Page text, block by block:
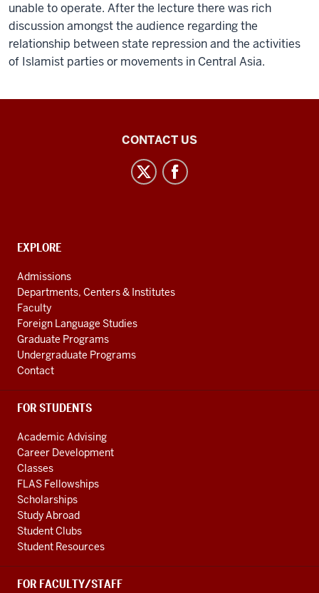
unable to operate. After the lecture there was rich
discussion amongst the audience regarding the
relationship between state repression and the activities
of Islamist parties or movements in Central Asia.
Resource
social
media
channels
CONTACT US
CONTACT,
AND
ADDITIONAL
LINKS
EXPLORE
Admissions
Departments, Centers & Institutes
Faculty
Foreign Language Studies
Graduate Programs
Undergraduate Programs
Contact
FOR STUDENTS
Academic Advising
Career Development
Classes
FLAS Fellowships
Scholarships
Study Abroad
Student Clubs
Student Resources
FOR FACULTY/STAFF